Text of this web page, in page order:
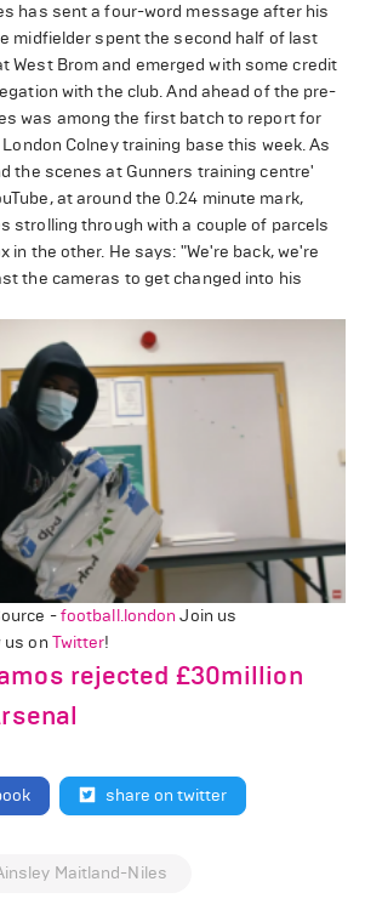
has sent a four-word message after his
midfielder spent the second half of last
West Brom and emerged with some credit
with the club. And ahead of the pre-
was among the first batch to report for
Colney training base this week. As
the scenes at Gunners training centre'
at around the 0.24 minute mark,
strolling through with a couple of parcels
in the other. He says: "We're back, we're
the cameras to get changed into his
-football.london Join us
us on Twitter!
rejected £30million
share on twitter
Maitland-Niles